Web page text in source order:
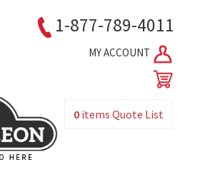
1-877-789-4011
MY ACCOUNT
0 itemsQuote List